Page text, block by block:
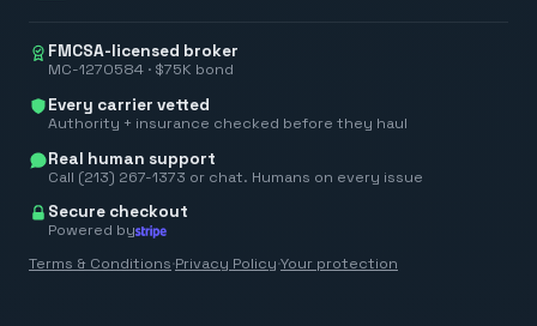
FMCSA-licensed broker
MC-1270584 · $75K bond
Every carrier vetted
Authority + insurance checked before they haul
Real human support
Call (213) 267-1373 or chat. Humans on every issue
Secure checkout
Powered by
Terms & Conditions·Privacy Policy·Your protection